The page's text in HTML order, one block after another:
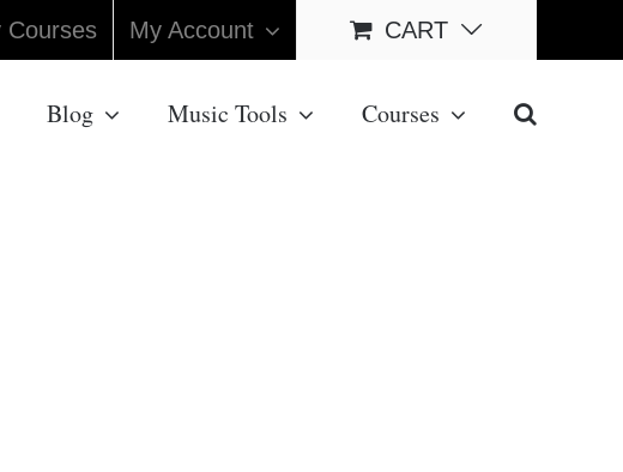
Courses My Account CART
Blog Music Tools Courses